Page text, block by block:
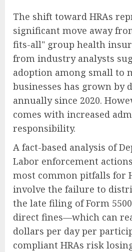
The shift toward HRAs
significant move away
fits-all" group health
from industry analysts
adoption among small to
businesses has grown by
annually since 2020.
comes with increased
responsibility.
A fact-based analysis of
Labor enforcement
most common pitfalls for
involve the failure to
the late filing of Form
direct fines—which can
dollars per day per
compliant HRAs risk